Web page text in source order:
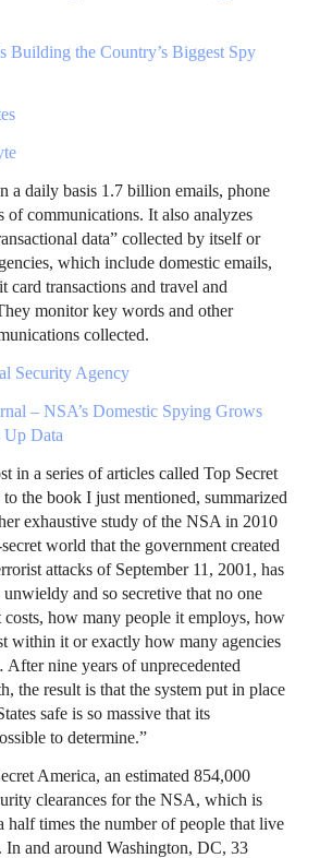
Building the Country’s Biggest Spy
a daily basis 1.7 billion emails, phone
of communications. It also analyzes
data” collected by itself or
which include domestic emails,
card transactions and travel and
monitor key words and other
collected.
Security Agency
– NSA’s Domestic Spying Grows
Up Data
in a series of articles called Top Secret
the book I just mentioned, summarized
exhaustive study of the NSA in 2010
world that the government created
attacks of September 11, 2001, has
unwieldy and so secretive that no one
how many people it employs, how
within it or exactly how many agencies
nine years of unprecedented
the result is that the system put in place
safe is so massive that its
to determine.”
America, an estimated 854,000
clearances for the NSA, which is
half times the number of people that live
and around Washington, DC, 33